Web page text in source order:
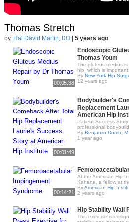
Thomas Stretch
by Hal David Martin, DO| 5 years ago
00:05:38
Endoscopic
Thomas Youm
The gluteus medius
hip, which is important
By New York Hip
12 years ago
00:01:49
Bodybuilder's
Replacement
American Hip
Patient Success
professional
By Benjamin Domb,
1 year ago
00:14:21
At the American Hip
Kahana, a fellow at
ByAmerican Hip
2 years ago
Hip Stability Wall
This exercise is